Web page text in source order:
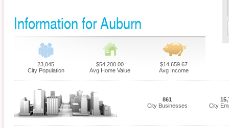
Information for Auburn
23,045
City Population
$54,200.00
Avg Home Value
$14,659.67
Avg Income
861
City Businesses
City